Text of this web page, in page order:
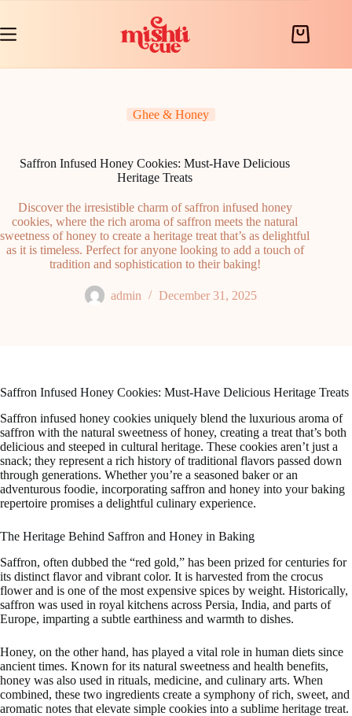
content
Shopping
Ghee & Honey
Saffron Infused Honey Cookies: Must-Have Delicious
Heritage Treats
Discover the irresistible charm of saffron infused honey
cookies, where the rich aroma of saffron meets the natural
sweetness of honey to create a heritage treat that’s as delightful
as it is timeless. Perfect for anyone looking to add a touch of
tradition and sophistication to their baking!
admin December 31, 2025
Saffron Infused Honey Cookies: Must-Have Delicious Heritage Treats
Saffron infused honey cookies uniquely blend the luxurious aroma of
saffron with the natural sweetness of honey, creating a treat that’s both
delicious and steeped in cultural heritage. These cookies aren’t just a
snack; they represent a rich history of traditional flavors passed down
through generations. Whether you’re a seasoned baker or an
adventurous foodie, incorporating saffron and honey into your baking
repertoire promises a delightful culinary experience.
The Heritage Behind Saffron and Honey in Baking
Saffron, often dubbed the “red gold,” has been prized for centuries for
its distinct flavor and vibrant color. It is harvested from the crocus
flower and is one of the most expensive spices by weight. Historically,
saffron was used in royal kitchens across Persia, India, and parts of
Europe, imparting a subtle earthiness and warmth to dishes.
Honey, on the other hand, has played a vital role in human diets since
ancient times. Known for its natural sweetness and health benefits,
honey was also used in rituals, medicine, and culinary arts. When
combined, these two ingredients create a symphony of rich, sweet, and
aromatic notes that elevate simple cookies into a sublime heritage treat.